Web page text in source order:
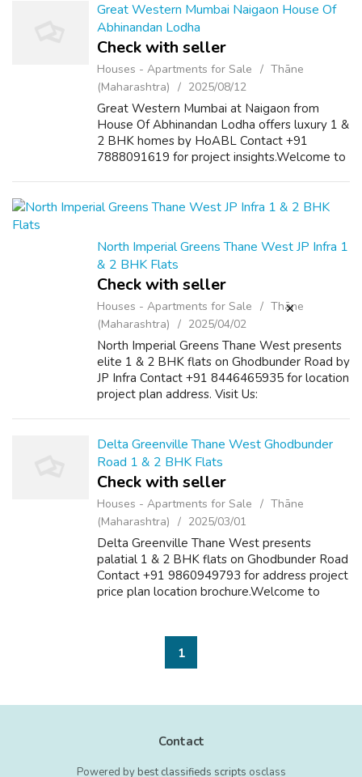
Great Western Mumbai Naigaon House Of
Abhinandan Lodha
Check with seller
Houses - Apartments for Sale
Thāne
(Maharashtra)
2025/08/12
Great Western Mumbai at Naigaon from
House Of Abhinandan Lodha offers luxury 1 &
2 BHK homes by HoABL Contact +91
7888091619 for project insights.Welcome to
classic archi...
North Imperial Greens Thane West JP Infra 1
& 2 BHK Flats
Check with seller
Houses - Apartments for Sale
Thāne
(Maharashtra)
2025/04/02
North Imperial Greens Thane West presents
elite 1 & 2 BHK flats on Ghodbunder Road by
JP Infra Contact +91 8446465935 for location
project plan address. Visit Us:
Delta Greenville Thane West Ghodbunder
Road 1 & 2 BHK Flats
Check with seller
Houses - Apartments for Sale
Thāne
(Maharashtra)
2025/03/01
Delta Greenville Thane West presents
palatial 1 & 2 BHK flats on Ghodbunder Road
Contact +91 9860949793 for address project
price plan location brochure.Welcome to
1
Contact
Powered by best classifieds scripts osclass